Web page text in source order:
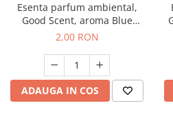
Esenta parfum ambiental,
Good Scent, aroma Blue
Chanell, 1 g, mostra
2,00 RON
ADAUGA IN COS